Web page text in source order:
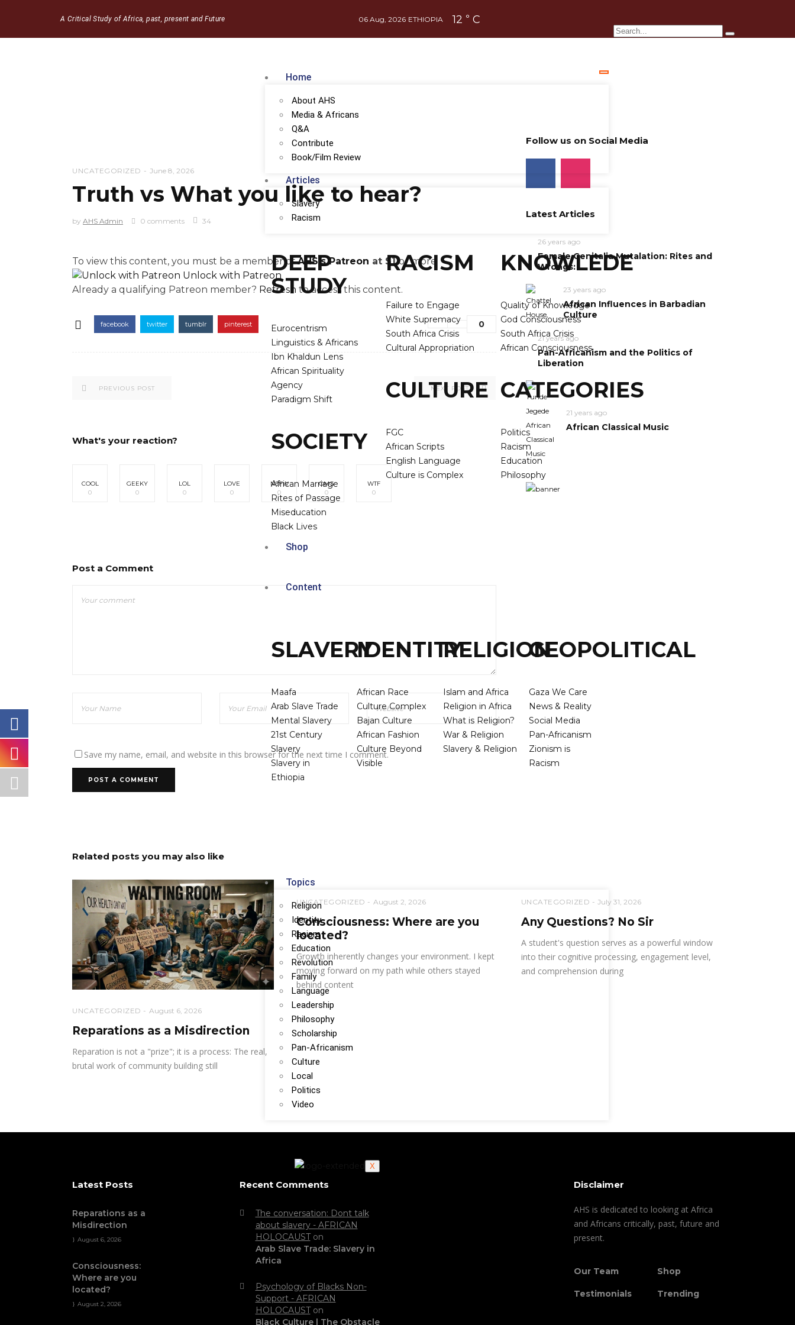
A Critical Study of Africa, past, present and Future 06 Aug, 2026 ETHIOPIA 12 ° C
Home
About AHS
Media & Africans
Q&A
Contribute
Book/Film Review
Articles
Slavery
Racism
DEEP
STUDY
Eurocentrism
Linguistics & Africans
Ibn Khaldun Lens
African Spirituality
Agency
Paradigm Shift
SOCIETY
African Marriage
Rites of Passage
Miseducation
Black Lives
RACISM
Failure to Engage
White Supremacy
South Africa Crisis
Cultural Appropriation
CULTURE
FGC
African Scripts
English Language
Culture is Complex
KNOWLEDE
Quality of Knowledge
God Consciousness
South Africa Crisis
African Consciousness
CATEGORIES
Politics
Racism
Education
Philosophy
Shop
Content
SLAVERY
Maafa
Arab Slave Trade
Mental Slavery
21st Century
Slavery
Slavery in
Ethiopia
IDENTITY
African Race
Culture Complex
Bajan Culture
African Fashion
Culture Beyond
Visible
RELIGION
Islam and Africa
Religion in Africa
What is Religion?
War & Religion
Slavery & Religion
GEOPOLITICAL
Gaza We Care
News & Reality
Social Media
Pan-Africanism
Zionism is
Racism
Topics
Religion
Identity
Racism
Education
Revolution
Family
Language
Leadership
Philosophy
Scholarship
Pan-Africanism
Culture
Local
Politics
Video
X
UNCATEGORIZED June 8, 2026
Truth vs What you like to hear?
by AHS Admin 0 comments 34
To view this content, you must be a member ofAHS's Patreon at $1or more
Unlock with Patreon
Already a qualifying Patreon member? Refresh to access this content.
facebook twitter tumblr pinterest 0
PREVIOUS POST NEXT POST
What's your reaction?
COOL
0
GEEKY
0
LOL
0
LOVE
0
NSFW
0
OMG
0
WTF
0
Post a Comment
Save my name, email, and website in this browser for the next time I comment.
Follow us on Social Media
Latest Articles
26 years ago
Female Genitalia Mutalation: Rites and
Wrongs:
23 years ago
African Influences in Barbadian
Culture
21 years ago
Pan-Africanism and the Politics of
Liberation
21 years ago
African Classical Music
Related posts you may also like
UNCATEGORIZED August 6, 2026
Reparations as a Misdirection
Reparation is not a "prize"; it is a process: The real,
brutal work of community building still
UNCATEGORIZED August 2, 2026
Consciousness: Where are you
located?
Growth inherently changes your environment. I kept
moving forward on my path while others stayed
behind content
UNCATEGORIZED July 31, 2026
Any Questions? No Sir
A student's question serves as a powerful window
into their cognitive processing, engagement level,
and comprehension during
Latest Posts
Reparations as a
Misdirection
August 6, 2026
Consciousness:
Where are you
located?
August 2, 2026
Recent Comments
The conversation: Dont talk
about slavery - AFRICAN
HOLOCAUSTon
Arab Slave Trade: Slavery in
Africa
Psychology of Blacks Non-
Support - AFRICAN
HOLOCAUSTon
Black Culture | The Obstacle
Disclaimer
AHS is dedicated to looking at Africa
and Africans critically, past, future and
present.
Our Team
Testimonials
Shop
Trending